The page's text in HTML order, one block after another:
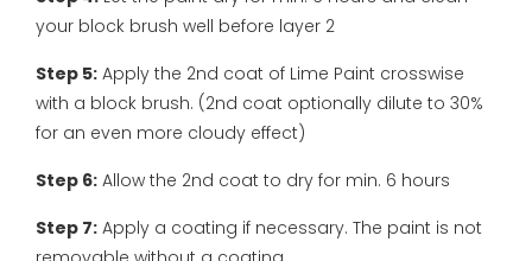
your block brush well before layer 2
Step 5: Apply the 2nd coat of Lime Paint crosswise
with a block brush. (2nd coat optionally dilute to 30%
for an even more cloudy effect)
Step 6: Allow the 2nd coat to dry for min. 6 hours
Step 7: Apply a coating if necessary. The paint is not